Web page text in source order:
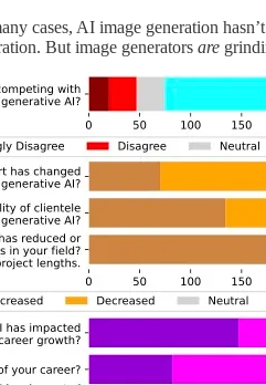
cases, AI image generation
But image generators are